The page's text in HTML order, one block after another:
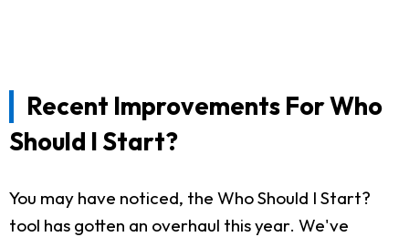
Recent Improvements For Who
Should I Start?
You may have noticed, the Who Should I Start?
tool has gotten an overhaul this year. We've